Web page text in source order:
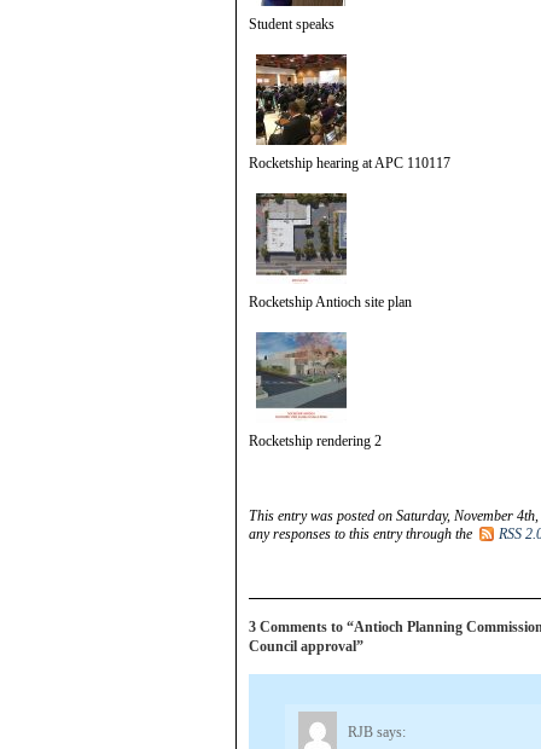
Student speaks
Rocketship hearing at APC 110117
Rocketship Antioch site plan
Rocketship rendering 2
This entry was posted on Saturday, November
any responses to this entry through the
RSS
3 Comments to “Antioch Planning
Council approval”
RJB says: